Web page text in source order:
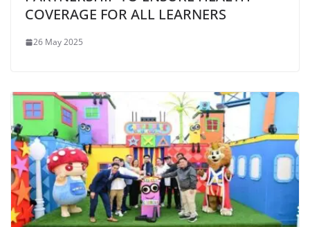
COVERAGE FOR ALL LEARNERS
26 May 2025